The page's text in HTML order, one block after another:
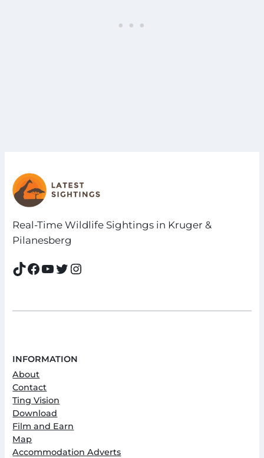
Real-Time Wildlife Sightings in Kruger &
Pilanesberg
TikTok Facebook YouTube Twitter Instagram
INFORMATION
About
Contact
Ting Vision
Download
Film and Earn
Map
Accommodation Adverts